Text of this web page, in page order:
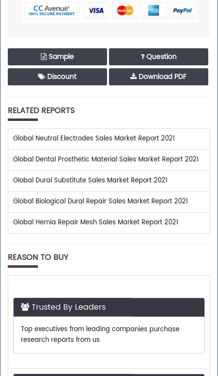
Sample
Question
Discount
Download PDF
RELATED REPORTS
Global Neutral Electrodes Sales Market Report 2021
Global Dental Prosthetic Material Sales Market Report 2021
Global Dural Substitute Sales Market Report 2021
Global Biological Dural Repair Sales Market Report 2021
Global Hernia Repair Mesh Sales Market Report 2021
REASON TO BUY
Top executives from leading companies purchase
research reports from us.
Shop With Confidence